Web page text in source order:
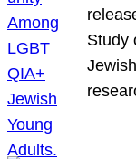
Study